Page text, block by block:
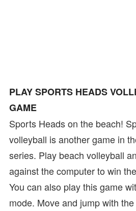
PLAY SPORTS HEADS
GAME
Sports Heads on the beach!
volleyball is another game in
series. Play beach volleyball
against the computer to win
You can also play this game
mode. Move and jump with